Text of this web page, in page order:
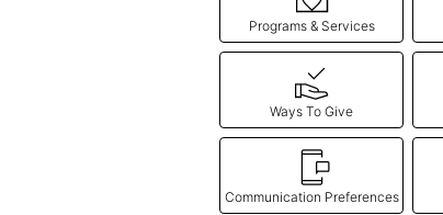
Programs & Services
Ways To Give
Communication Preferences